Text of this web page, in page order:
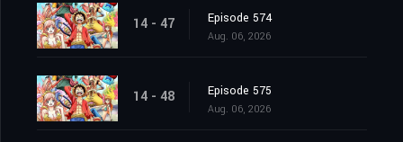
14 - 47 Episode 574
Aug. 06, 2026
14 - 48 Episode 575
Aug. 06, 2026